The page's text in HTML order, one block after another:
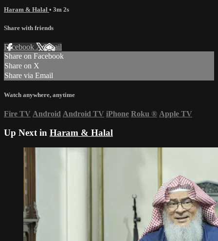
Haram & Halal • 3m 2s
Share with friends
Facebook XEmail
Share on Facebook
Share on X
Share via Email
Watch anywhere, anytime
Fire TV Android Android TV iPhone Roku ® Apple TV
Up Next in Haram & Halal